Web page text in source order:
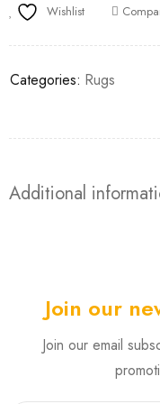
Wishlist
Categories: Rugs
Additional
Join our
Join our email